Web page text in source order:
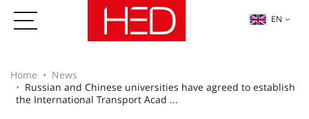
EN
Home
News
Russian and Chinese universities have agreed to establish
the International Transport Acad ...